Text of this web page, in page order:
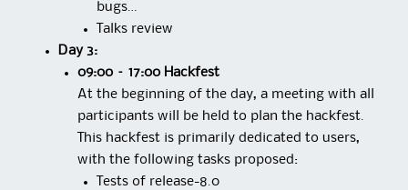
bugs…
Talks review
Day 3:
09:00 – 17:00 Hackfest
At the beginning of the day, a meeting with all
participants will be held to plan the hackfest.
This hackfest is primarily dedicated to users,
with the following tasks proposed:
Tests of release-8.0